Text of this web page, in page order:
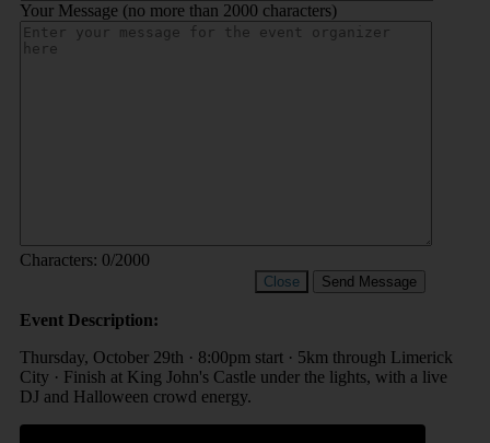
Your Message (no more than 2000 characters)
Characters: 0/2000
Close Send Message
Event Description:
Thursday, October 29th · 8:00pm start · 5km through Limerick
City · Finish at King John's Castle under the lights, with a live
DJ and Halloween crowd energy.